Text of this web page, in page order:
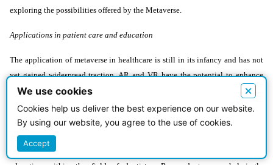
exploring the possibilities offered by the Metaverse.
Applications in patient care and education
The application of metaverse in healthcare is still in its infancy and has not
yet gained widespread traction. AR and VR have the potential to enhance
patient involvement and education. VR and AR technology can help
patients comprehend their medical and dental illnesses and treatments better,
which may improve adherence to treatment regimens and eventually result in
better health results [10]. The findings from this study shed light on the
multifaceted potential of Metaverse technology in both patient care and
We use cookies ×
Cookies help us deliver the best experience on our website.
By using our website, you agree to the use of cookies.
Accept